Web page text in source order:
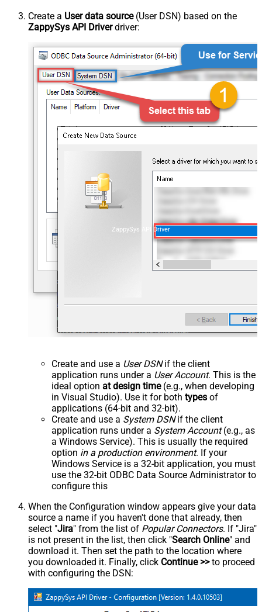
Create a User data source(User DSN) based on the
ZappySys API Driverdriver:
ZappySys API Driver
Create and use a User DSNif the client
application runs under a User Account. This is the
ideal option at design time(e.g., when developing
in Visual Studio). Use it for both types of
applications (64-bit and 32-bit).
Create and use a System DSNif the client
application runs under a System Account(e.g., as
a Windows Service). This is usually the required
option in a production environment. If your
Windows Service is a 32-bit application, you must
use the 32-bit ODBC Data Source Administrator to
configure this
When the Configuration window appears give your data
source a name if you haven't done that already, then
select "Jira" from the list of Popular Connectors. If "Jira"
is not present in the list, then click "Search Online" and
download it. Then set the path to the location where
you downloaded it. Finally, click Continue >>to proceed
with configuring the DSN: